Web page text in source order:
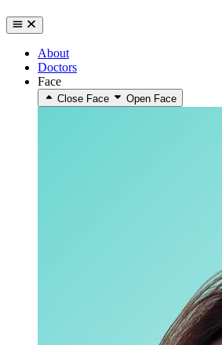
About
Doctors
Face
Close Face Open Face